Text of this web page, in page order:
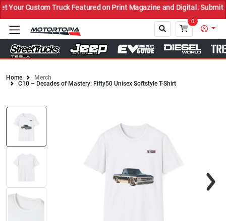
Custom Truck Featured on Print Magazine and Digital. Submit
0
Home
Merch
C10 – Decades of Mastery: Fifty50 Unisex Softstyle T-Shirt